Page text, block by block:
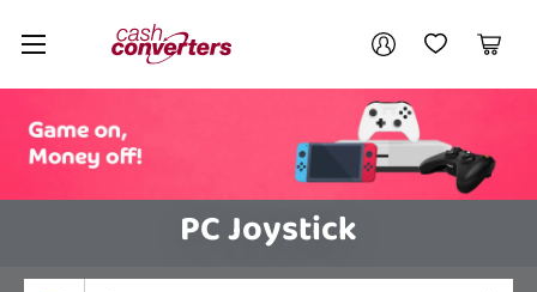
Cash
Converters
Home My AccountMy Wishlist
Cart
PC Joystick
Your account